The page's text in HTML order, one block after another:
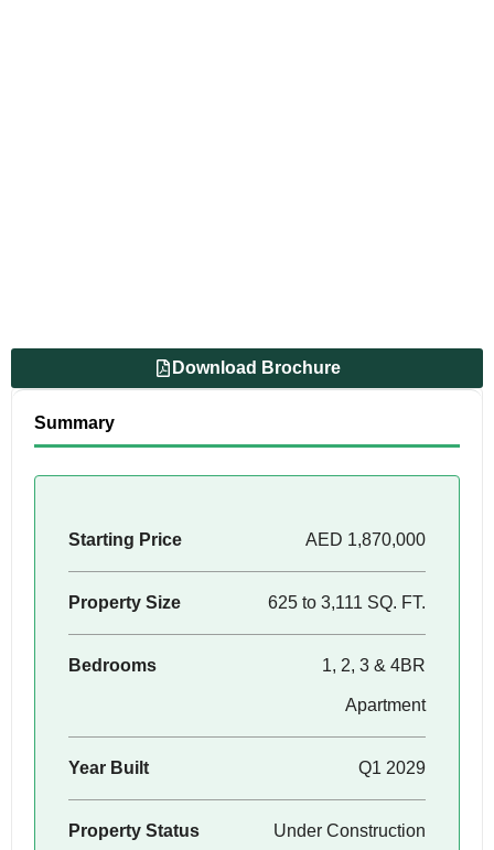
Download Brochure
Summary
Starting Price AED 1,870,000
Property Size 625 to 3,111 SQ. FT.
Bedrooms 1, 2, 3 & 4BR
Apartment
Year Built Q1 2029
Property Status Under Construction